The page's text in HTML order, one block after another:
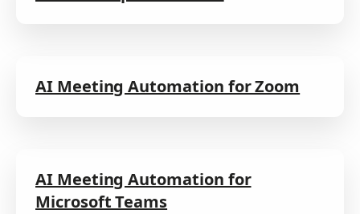
AI Meeting Automation for Zoom
AI Meeting Automation for
Microsoft Teams